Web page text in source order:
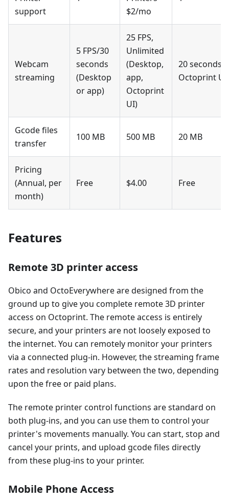
support
$2/mo
Webcam
streaming
5 FPS/30
seconds
(Desktop
or app)
25 FPS,
Unlimited
(Desktop,
app,
Octoprint
UI)
20 seconds
Octoprint UI
Gcode files
transfer
100 MB 500 MB 20 MB
Pricing
(Annual, per
month)
Free $4.00 Free
Features
Remote 3D printer access
Obico and OctoEverywhere are designed from the
ground up to give you complete remote 3D printer
access on Octoprint. The remote access is entirely
secure, and your printers are not loosely exposed to
the internet. You can remotely monitor your printers
via a connected plug-in. However, the streaming frame
rates and resolution vary between the two, depending
upon the free or paid plans.
The remote printer control functions are standard on
both plug-ins, and you can use them to control your
printer's movements manually. You can start, stop and
cancel your prints, and upload gcode files directly
from these plug-ins to your printer.
Mobile Phone Access